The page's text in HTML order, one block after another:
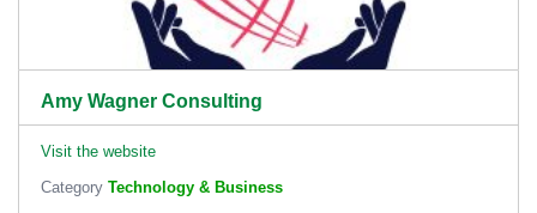
Amy Wagner Consulting
Visit the website
Category Technology & Business